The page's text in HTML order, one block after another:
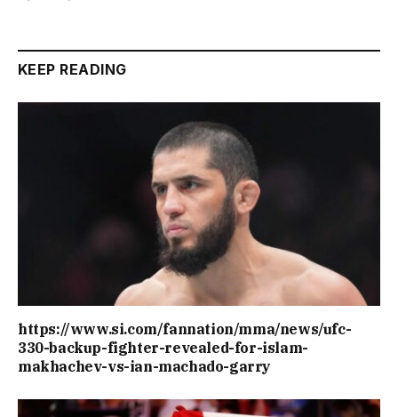
KEEP READING
https://www.si.com/fannation/mma/news/ufc-
330-backup-fighter-revealed-for-islam-
makhachev-vs-ian-machado-garry